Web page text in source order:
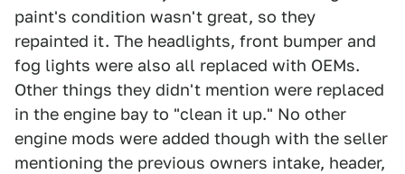
paint's condition wasn't great, so they
repainted it. The headlights, front bumper and
fog lights were also all replaced with OEMs.
Other things they didn't mention were replaced
in the engine bay to "clean it up." No other
engine mods were added though with the seller
mentioning the previous owners intake, header,